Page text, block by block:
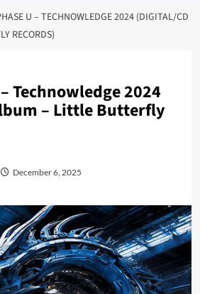
U – TECHNOWLEDGE 2024 (DIGITAL/CD
RECORDS)
Technowledge 2024
– Little Butterfly
December 6, 2025